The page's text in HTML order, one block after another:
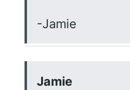
-Jamie
Jamie